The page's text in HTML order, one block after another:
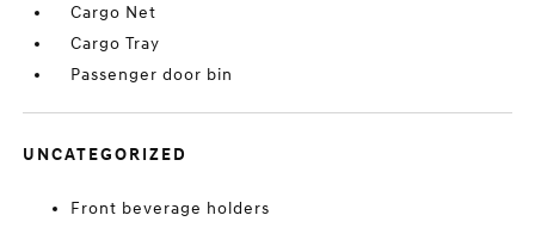
Cargo Net
Cargo Tray
Passenger door bin
UNCATEGORIZED
Front beverage holders